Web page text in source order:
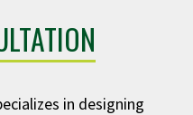
in designing